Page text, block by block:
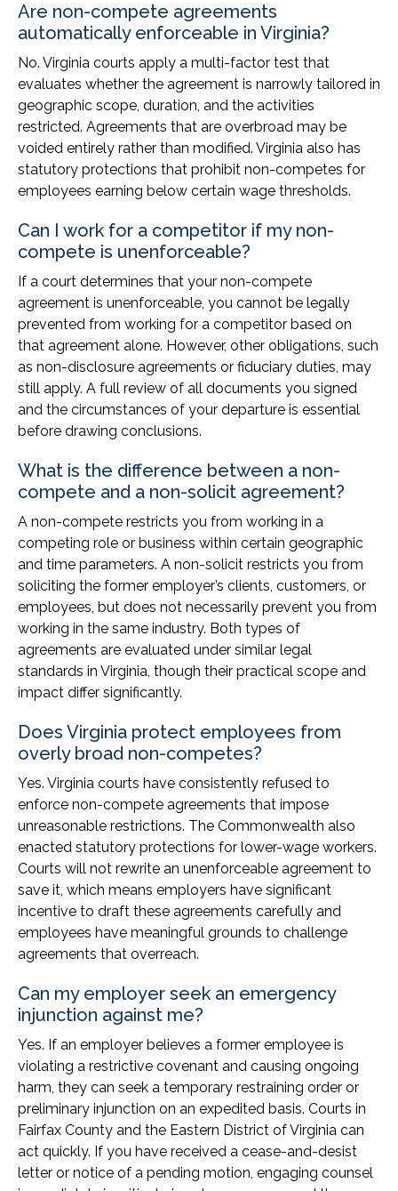
Are non-compete agreements
automatically enforceable in Virginia?
No. Virginia courts apply a multi-factor test that
evaluates whether the agreement is narrowly tailored in
geographic scope, duration, and the activities
restricted. Agreements that are overbroad may be
voided entirely rather than modified. Virginia also has
statutory protections that prohibit non-competes for
employees earning below certain wage thresholds.
Can I work for a competitor if my non-
compete is unenforceable?
If a court determines that your non-compete
agreement is unenforceable, you cannot be legally
prevented from working for a competitor based on
that agreement alone. However, other obligations, such
as non-disclosure agreements or fiduciary duties, may
still apply. A full review of all documents you signed
and the circumstances of your departure is essential
before drawing conclusions.
What is the difference between a non-
compete and a non-solicit agreement?
A non-compete restricts you from working in a
competing role or business within certain geographic
and time parameters. A non-solicit restricts you from
soliciting the former employer’s clients, customers, or
employees, but does not necessarily prevent you from
working in the same industry. Both types of
agreements are evaluated under similar legal
standards in Virginia, though their practical scope and
impact differ significantly.
Does Virginia protect employees from
overly broad non-competes?
Yes. Virginia courts have consistently refused to
enforce non-compete agreements that impose
unreasonable restrictions. The Commonwealth also
enacted statutory protections for lower-wage workers.
Courts will not rewrite an unenforceable agreement to
save it, which means employers have significant
incentive to draft these agreements carefully and
employees have meaningful grounds to challenge
agreements that overreach.
Can my employer seek an emergency
injunction against me?
Yes. If an employer believes a former employee is
violating a restrictive covenant and causing ongoing
harm, they can seek a temporary restraining order or
preliminary injunction on an expedited basis. Courts in
Fairfax County and the Eastern District of Virginia can
act quickly. If you have received a cease-and-desist
letter or notice of a pending motion, engaging counsel